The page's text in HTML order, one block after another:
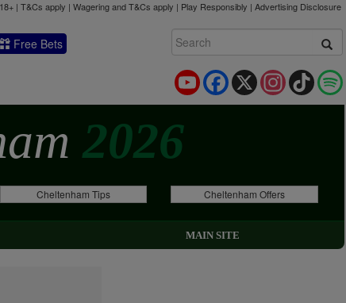
18+ | T&Cs apply | Wagering and T&Cs apply | Play Responsibly | Advertising Disclosure
Free Bets
TikTok
Instagram
X
Facebook
YouTube
2026
Cheltenham Tips Cheltenham Offers
MAIN SITE